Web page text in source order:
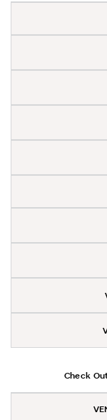
Check